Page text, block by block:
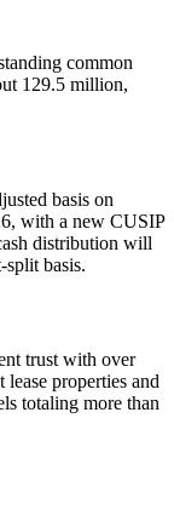
common
129.5 million,
basis on
with a new CUSIP
distribution will
split basis.
trust with over
properties and
totaling more than